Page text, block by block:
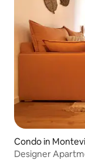
Condo in
Designer